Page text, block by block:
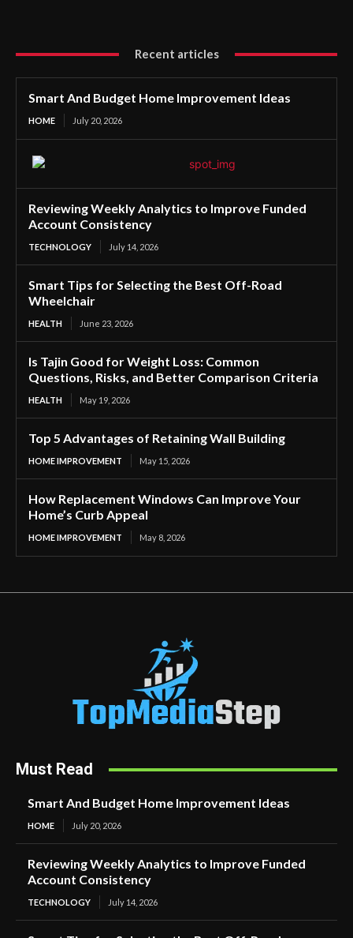
Recent articles
Smart And Budget Home Improvement Ideas
HOME July 20, 2026
Reviewing Weekly Analytics to Improve Funded
Account Consistency
TECHNOLOGY July 14, 2026
Smart Tips for Selecting the Best Off-Road
Wheelchair
HEALTH June 23, 2026
Is Tajin Good for Weight Loss: Common
Questions, Risks, and Better Comparison Criteria
HEALTH May 19, 2026
Top 5 Advantages of Retaining Wall Building
HOME IMPROVEMENT May 15, 2026
How Replacement Windows Can Improve Your
Home’s Curb Appeal
HOME IMPROVEMENT May 8, 2026
Must Read
Smart And Budget Home Improvement Ideas
HOME July 20, 2026
Reviewing Weekly Analytics to Improve Funded
Account Consistency
TECHNOLOGY July 14, 2026